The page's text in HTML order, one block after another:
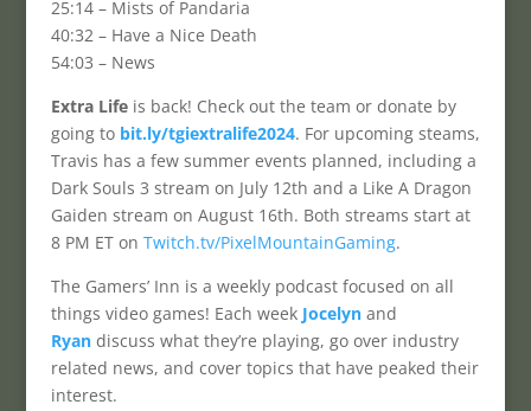
25:14 – Mists of Pandaria
40:32 – Have a Nice Death
54:03 – News
Extra Lifeis back! Check out the team or donate by
going to bit.ly/tgiextralife2024. For upcoming steams,
Travis has a few summer events planned, including a
Dark Souls 3 stream on July 12th and a Like A Dragon
Gaiden stream on August 16th. Both streams start at
8 PM ET on Twitch.tv/PixelMountainGaming.
The Gamers’ Inn is a weekly podcast focused on all
things video games! Each week Jocelynand
Ryandiscuss what they’re playing, go over industry
related news, and cover topics that have peaked their
interest.